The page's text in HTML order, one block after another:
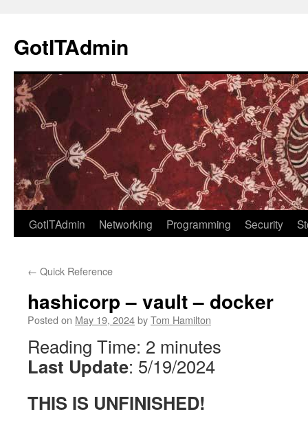
content
GotITAdmin
GotITAdmin Networking Programming Security
← Quick Reference
hashicorp – vault – docker
Posted on May 19, 2024byTom Hamilton
Reading Time: 2 minutes
Last Update: 5/19/2024
THIS IS UNFINISHED!